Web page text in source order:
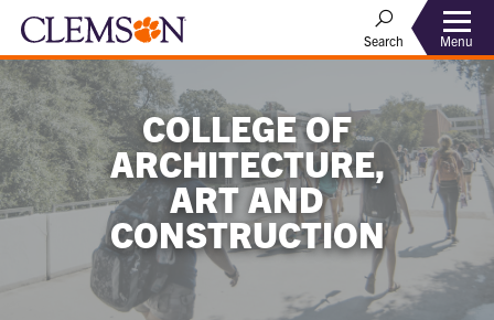
Search Menu
COLLEGE OF
ARCHITECTURE,
ART AND
CONSTRUCTION